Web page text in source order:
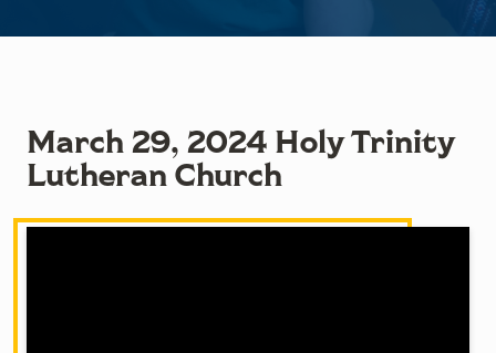
March 29, 2024 Holy Trinity
Lutheran Church